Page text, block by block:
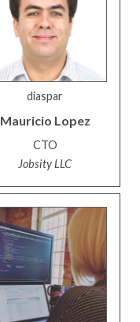
diaspar
Mauricio Lopez
CTO
Jobsity LLC